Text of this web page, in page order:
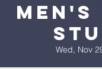
Men's
Wed, Nov